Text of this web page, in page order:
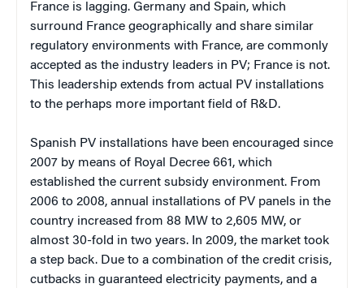
France is lagging. Germany and Spain, which
surround France geographically and share similar
regulatory environments with France, are commonly
accepted as the industry leaders in PV; France is not.
This leadership extends from actual PV installations
to the perhaps more important field of R&D.
Spanish PV installations have been encouraged since
2007 by means of Royal Decree 661, which
established the current subsidy environment. From
2006 to 2008, annual installations of PV panels in the
country increased from 88 MW to 2,605 MW, or
almost 30-fold in two years. In 2009, the market took
a step back. Due to a combination of the credit crisis,
cutbacks in guaranteed electricity payments, and a